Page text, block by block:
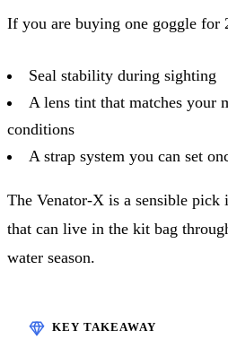
If you are buying one goggle for
Seal stability during sighting
A lens tint that matches your
conditions
A strap system you can set
The Venator-X is a sensible
that can live in the kit bag
water season.